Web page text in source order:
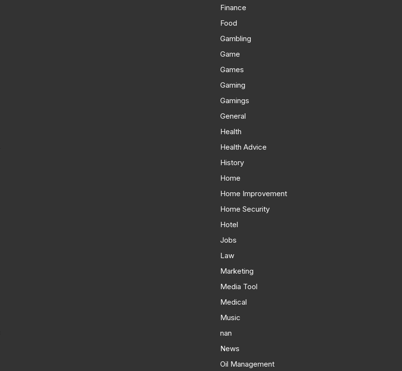
Finance
Food
Gambling
Game
Games
Gaming
Gamings
General
Health
Health Advice
History
Home
Home Improvement
Home Security
Hotel
Jobs
Law
Marketing
Media Tool
Medical
Music
nan
News
Oil Management